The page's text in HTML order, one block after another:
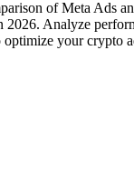
of Meta Ads
Analyze
optimize your crypto